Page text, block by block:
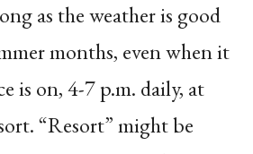
as the weather is good
months, even when it
is on, 4-7 p.m. daily, at
“Resort” might be